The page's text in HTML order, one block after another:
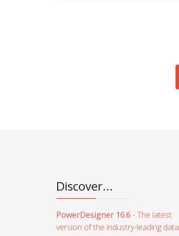
Discover...
PowerDesigner 16.6 - The latest
version of the industry-leading data